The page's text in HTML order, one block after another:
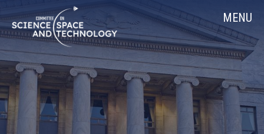
Navigation
Home MENU